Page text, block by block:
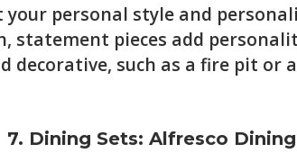
personal style and
statement pieces add
such as a fire pit or
7. Dining Sets: Alfresco